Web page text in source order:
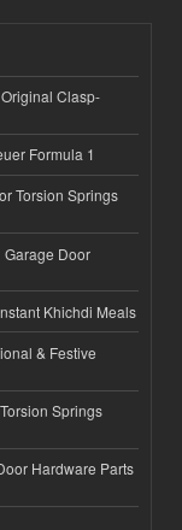
Clasp-
Formula 1
Torsion Springs
Garage Door
Khichdi Meals
& Festive
Springs
Hardware Parts